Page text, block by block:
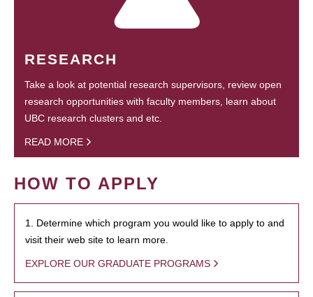
RESEARCH
Take a look at potential research supervisors, review open
research opportunities with faculty members, learn about
UBC research clusters and etc.
READ MORE
HOW TO APPLY
1. Determine which program you would like to apply to and
visit their web site to learn more.
EXPLORE OUR GRADUATE PROGRAMS